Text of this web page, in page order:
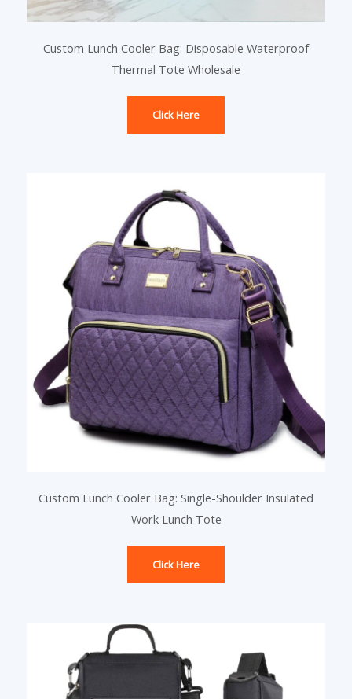
Custom Lunch Cooler Bag: Disposable Waterproof
Thermal Tote Wholesale
Click Here
Custom Lunch Cooler Bag: Single-Shoulder Insulated
Work Lunch Tote
Click Here